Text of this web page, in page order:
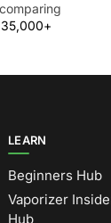
comparing
LEARN
Beginners Hub
Vaporizer
Hub